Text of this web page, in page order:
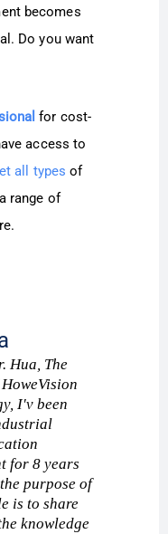
becomes
Do you want
for cost-
access to
all types of
range of
Hua, The
I'v been
for 8 years
purpose of
is to share
knowledge